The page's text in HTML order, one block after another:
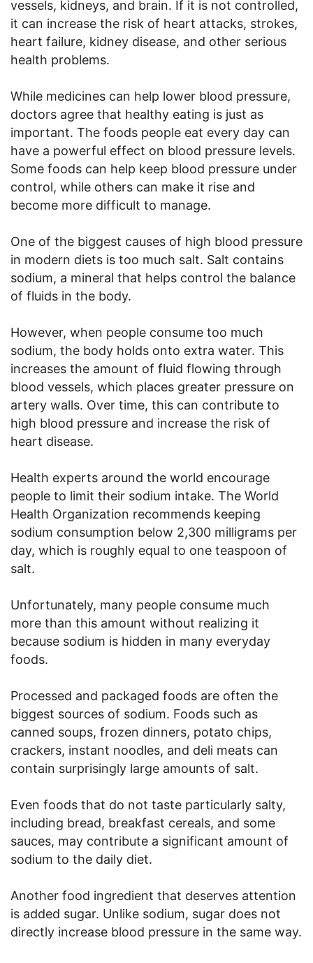
vessels, kidneys, and brain. If it is not controlled,
it can increase the risk of heart attacks, strokes,
heart failure, kidney disease, and other serious
health problems.
While medicines can help lower blood pressure,
doctors agree that healthy eating is just as
important. The foods people eat every day can
have a powerful effect on blood pressure levels.
Some foods can help keep blood pressure under
control, while others can make it rise and
become more difficult to manage.
One of the biggest causes of high blood pressure
in modern diets is too much salt. Salt contains
sodium, a mineral that helps control the balance
of fluids in the body.
However, when people consume too much
sodium, the body holds onto extra water. This
increases the amount of fluid flowing through
blood vessels, which places greater pressure on
artery walls. Over time, this can contribute to
high blood pressure and increase the risk of
heart disease.
Health experts around the world encourage
people to limit their sodium intake. The World
Health Organization recommends keeping
sodium consumption below 2,300 milligrams per
day, which is roughly equal to one teaspoon of
salt.
Unfortunately, many people consume much
more than this amount without realizing it
because sodium is hidden in many everyday
foods.
Processed and packaged foods are often the
biggest sources of sodium. Foods such as
canned soups, frozen dinners, potato chips,
crackers, instant noodles, and deli meats can
contain surprisingly large amounts of salt.
Even foods that do not taste particularly salty,
including bread, breakfast cereals, and some
sauces, may contribute a significant amount of
sodium to the daily diet.
Another food ingredient that deserves attention
is added sugar. Unlike sodium, sugar does not
directly increase blood pressure in the same way.